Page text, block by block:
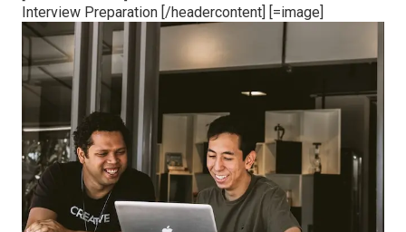
Interview Preparation [/headercontent] [=image]